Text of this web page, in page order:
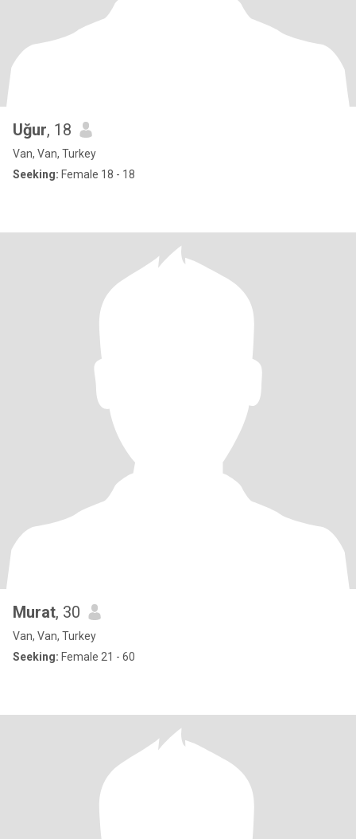
Uğur, 18
Van, Van, Turkey
Seeking: Female 18 - 18
Murat, 30
Van, Van, Turkey
Seeking: Female 21 - 60